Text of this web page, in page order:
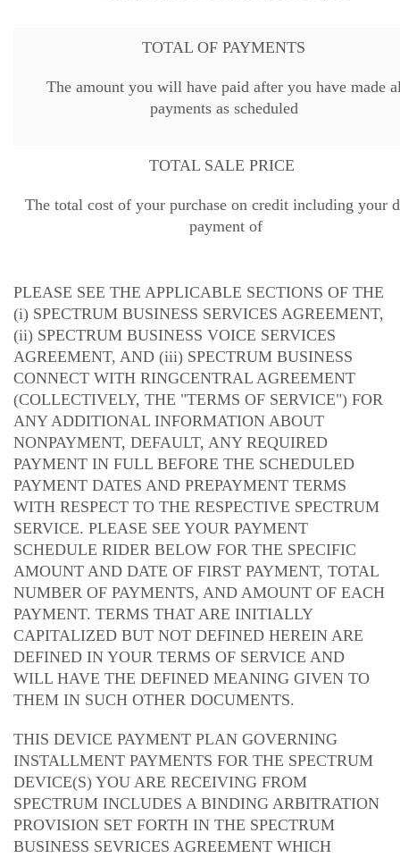
TOTAL OF PAYMENTS
The amount you will have paid after you have made
payments as scheduled
TOTAL SALE PRICE
The total cost of your purchase on credit including your
payment of
PLEASE SEE THE APPLICABLE SECTIONS OF THE
(i) SPECTRUM BUSINESS SERVICES AGREEMENT,
(ii) SPECTRUM BUSINESS VOICE SERVICES
AGREEMENT, AND (iii) SPECTRUM BUSINESS
CONNECT WITH RINGCENTRAL AGREEMENT
(COLLECTIVELY, THE "TERMS OF SERVICE") FOR
ANY ADDITIONAL INFORMATION ABOUT
NONPAYMENT, DEFAULT, ANY REQUIRED
PAYMENT IN FULL BEFORE THE SCHEDULED
PAYMENT DATES AND PREPAYMENT TERMS
WITH RESPECT TO THE RESPECTIVE SPECTRUM
SERVICE. PLEASE SEE YOUR PAYMENT
SCHEDULE RIDER BELOW FOR THE SPECIFIC
AMOUNT AND DATE OF FIRST PAYMENT, TOTAL
NUMBER OF PAYMENTS, AND AMOUNT OF EACH
PAYMENT. TERMS THAT ARE INITIALLY
CAPITALIZED BUT NOT DEFINED HEREIN ARE
DEFINED IN YOUR TERMS OF SERVICE AND
WILL HAVE THE DEFINED MEANING GIVEN TO
THEM IN SUCH OTHER DOCUMENTS.
THIS DEVICE PAYMENT PLAN GOVERNING
INSTALLMENT PAYMENTS FOR THE SPECTRUM
DEVICE(S) YOU ARE RECEIVING FROM
SPECTRUM INCLUDES A BINDING ARBITRATION
PROVISION SET FORTH IN THE SPECTRUM
BUSINESS SEVRICES AGREEMENT WHICH